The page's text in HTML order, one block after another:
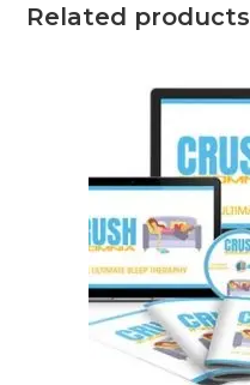
Related products